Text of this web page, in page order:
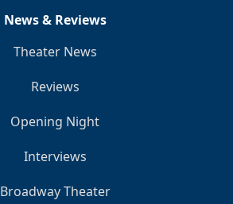
News & Reviews
Theater News
Reviews
Opening Night
Interviews
Broadway Theater